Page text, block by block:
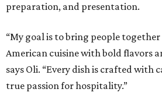
preparation, and presentation.
“My goal is to bring people
American cuisine with bold flavors
says Oli. “Every dish is crafted with
true passion for hospitality.”